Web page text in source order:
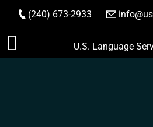
Skip
to
(240) 673-2933
U.S. Language